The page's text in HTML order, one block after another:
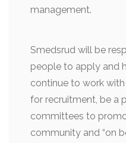
management.
Smedsrud will be
people to apply and
continue to work
for recruitment, be a
committees to
community and “on